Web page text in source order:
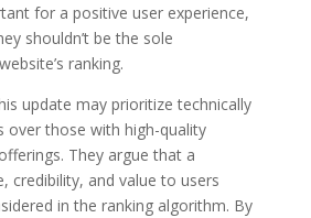
for a positive user experience,
shouldn’t be the sole
ranking.
update may prioritize technically
over those with high-quality
They argue that a
credibility, and value to users
in the ranking algorithm. By